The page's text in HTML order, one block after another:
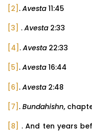
[2] . Avesta 11:45
[3]
. Avesta 2:33
[4] . Avesta 22:33
[5] . Avesta 16:44
[6] . Avesta 2:48
[7] . Bundahishn,
[8]
. And ten years